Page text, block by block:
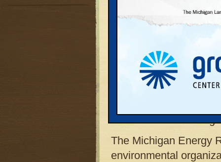
Director
Department of
PO Box 30473
Dear Director Harding:
The Michigan Energy
environmental